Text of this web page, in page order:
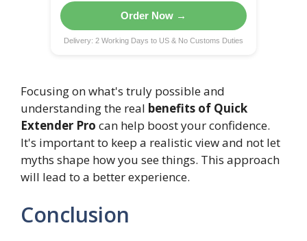
Order Now →
Delivery: 2 Working Days to US & No Customs Duties
Focusing on what's truly possible and
understanding the real benefits of Quick
Extender Pro can help boost your confidence.
It's important to keep a realistic view and not let
myths shape how you see things. This approach
will lead to a better experience.
Conclusion